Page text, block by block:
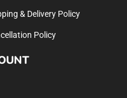
& Delivery Policy
Policy